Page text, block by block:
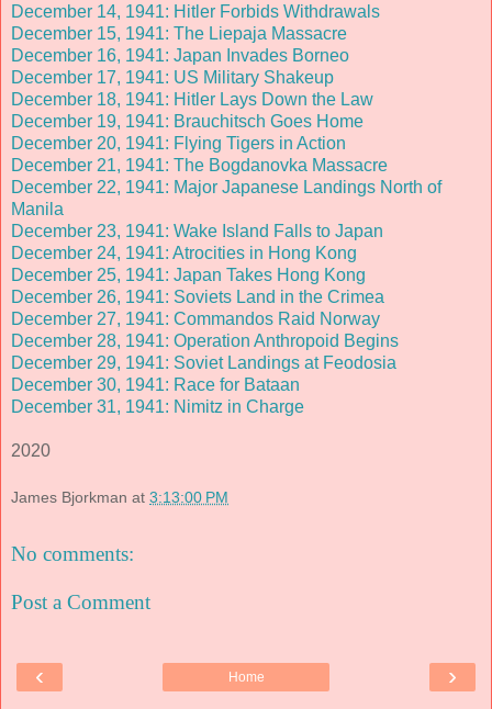
December 14, 1941: Hitler Forbids Withdrawals
December 15, 1941: The Liepaja Massacre
December 16, 1941: Japan Invades Borneo
December 17, 1941: US Military Shakeup
December 18, 1941: Hitler Lays Down the Law
December 19, 1941: Brauchitsch Goes Home
December 20, 1941: Flying Tigers in Action
December 21, 1941: The Bogdanovka Massacre
December 22, 1941: Major Japanese Landings North of
Manila
December 23, 1941: Wake Island Falls to Japan
December 24, 1941: Atrocities in Hong Kong
December 25, 1941: Japan Takes Hong Kong
December 26, 1941: Soviets Land in the Crimea
December 27, 1941: Commandos Raid Norway
December 28, 1941: Operation Anthropoid Begins
December 29, 1941: Soviet Landings at Feodosia
December 30, 1941: Race for Bataan
December 31, 1941: Nimitz in Charge
2020
James Bjorkman at 3:13:00 PM
No comments:
Post a Comment
‹ ›
Home